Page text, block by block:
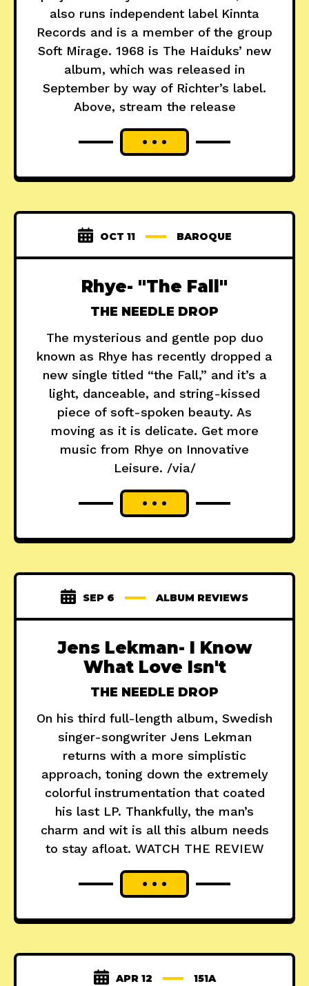
also runs independent label Kinnta
Records and is a member of the group
Soft Mirage. 1968 is The Haiduks’ new
album, which was released in
September by way of Richter’s label.
Above, stream the release
OCT 11 BAROQUE
Rhye- "The Fall"
THE NEEDLE DROP
The mysterious and gentle pop duo
known as Rhye has recently dropped a
new single titled “the Fall,” and it’s a
light, danceable, and string-kissed
piece of soft-spoken beauty. As
moving as it is delicate. Get more
music from Rhye on Innovative
Leisure. /via/
SEP 6 ALBUM REVIEWS
Jens Lekman- I Know
What Love Isn't
THE NEEDLE DROP
On his third full-length album, Swedish
singer-songwriter Jens Lekman
returns with a more simplistic
approach, toning down the extremely
colorful instrumentation that coated
his last LP. Thankfully, the man’s
charm and wit is all this album needs
to stay afloat. WATCH THE REVIEW
APR 12 151A